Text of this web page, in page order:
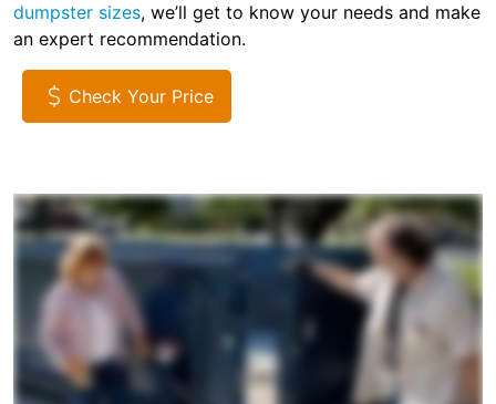
dumpster sizes, we’ll get to know your needs and make
an expert recommendation.
Check Your Price